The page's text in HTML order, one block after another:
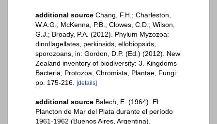
additional source Chang, F.H.; Charleston,
W.A.G.; McKenna, P.B.; Clowes, C.D.; Wilson,
G.J.; Broady, P.A. (2012). Phylum Myzozoa:
dinoflagellates, perkinsids, ellobiopsids,
sporozoans, in: Gordon, D.P. (Ed.) (2012). New
Zealand inventory of biodiversity: 3. Kingdoms
Bacteria, Protozoa, Chromista, Plantae, Fungi.
pp. 175-216. [details]
additional source Balech, E. (1964). El
Plancton de Mar del Plata durante el período
1961-1962 (Buenos Aires, Argentina).